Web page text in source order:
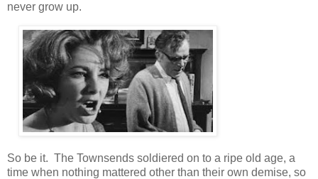
never grow up.
So be it. The Townsends soldiered on to a ripe old age, a
time when nothing mattered other than their own demise, so